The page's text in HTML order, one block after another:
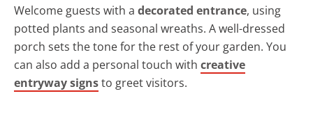
Welcome guests with a decorated entrance, using
potted plants and seasonal wreaths. A well-dressed
porch sets the tone for the rest of your garden. You
can also add a personal touch with creative
entryway signsto greet visitors.